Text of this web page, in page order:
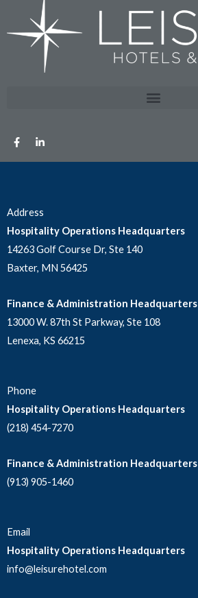
Address
Hospitality Operations Headquarters
14263 Golf Course Dr, Ste 140
Baxter, MN 56425
Finance & Administration Headquarters
13000 W. 87th St Parkway, Ste 108
Lenexa, KS 66215
Phone
Hospitality Operations Headquarters
(218) 454-7270
Finance & Administration Headquarters
(913) 905-1460
Email
Hospitality Operations Headquarters
info@leisurehotel.com